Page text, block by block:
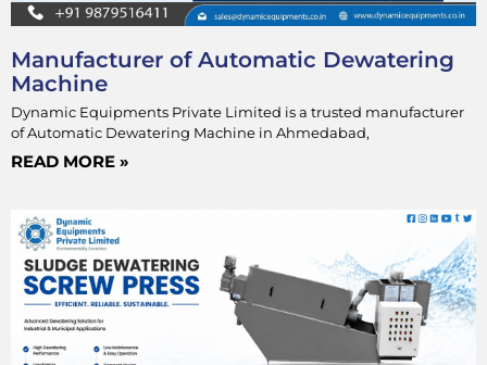
Manufacturer of Automatic Dewatering
Machine
Dynamic Equipments Private Limited is a trusted manufacturer
of Automatic Dewatering Machine in Ahmedabad,
READ MORE »